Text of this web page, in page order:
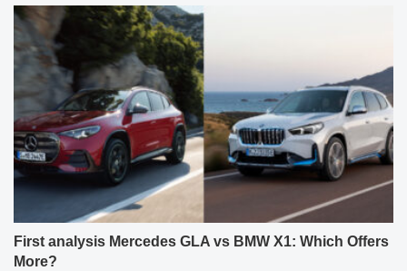
First analysis Mercedes GLA vs BMW X1: Which Offers
More?